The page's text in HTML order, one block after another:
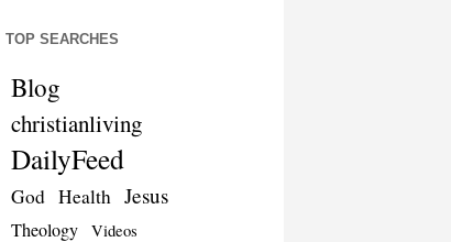
TOP SEARCHES
Blog
christianliving
DailyFeed
God Health Jesus
Theology Videos